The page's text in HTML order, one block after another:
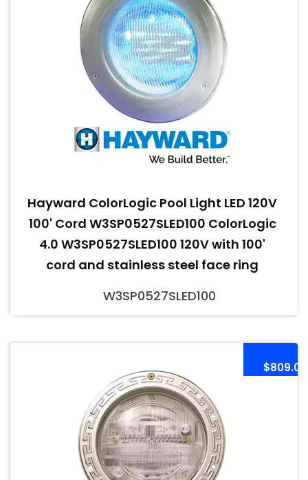
Hayward ColorLogic Pool Light LED 120V
100' Cord W3SP0527SLED100 ColorLogic
4.0 W3SP0527SLED100 120V with 100'
cord and stainless steel face ring
W3SP0527SLED100
$809.00